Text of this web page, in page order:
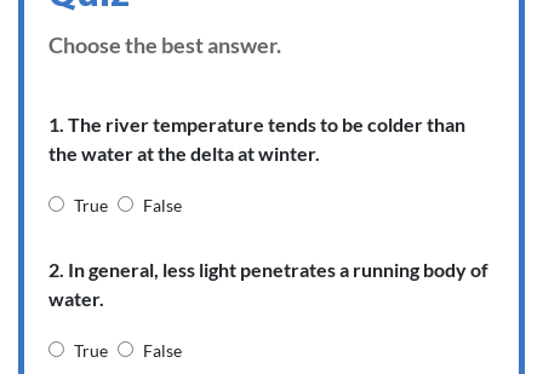
Choose the best answer.
1. The river temperature tends to be colder than
the water at the delta at winter.
True False
2. In general, less light penetrates a running body of
water.
True False